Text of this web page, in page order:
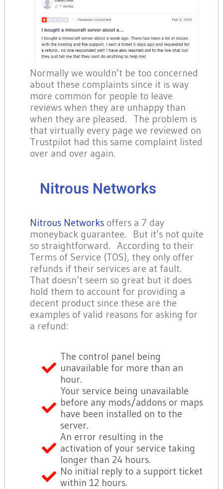
Normally we wouldn’t be too concerned
about these complaints since it is way
more common for people to leave
reviews when they are unhappy than
when they are pleased. The problem is
that virtually every page we reviewed on
Trustpilot had this same complaint listed
over and over again.
Nitrous Networks
Nitrous Networks offers a 7 day
moneyback guarantee. But it’s not quite
so straightforward. According to their
Terms of Service (TOS), they only offer
refunds if their services are at fault.
That doesn’t seem so great but it does
hold them to account for providing a
decent product since these are the
examples of valid reasons for asking for
a refund:
The control panel being
unavailable for more than an
hour.
Your service being unavailable
before any mods/addons or maps
have been installed on to the
server.
An error resulting in the
activation of your service taking
longer than 24 hours.
No initial reply to a support ticket
within 12 hours.